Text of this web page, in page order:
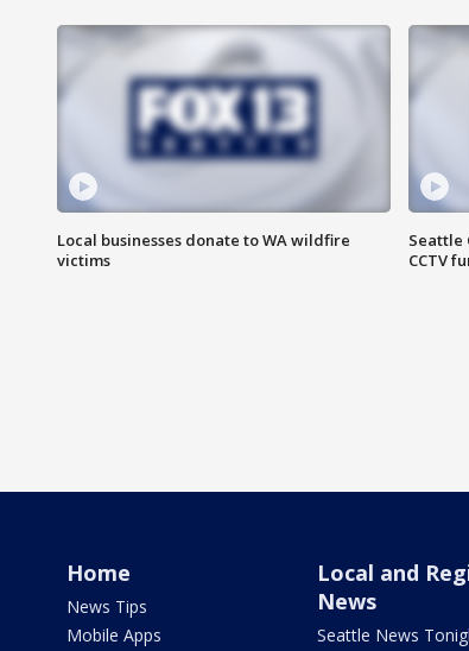
Local businesses donate to WA wildfire
victims
Seattle
CCTV
Home
News Tips
Mobile Apps
Local and
News
Seattle News